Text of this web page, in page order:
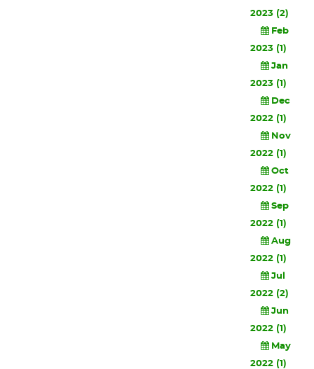
2023 (2)
Feb
2023 (1)
Jan
2023 (1)
Dec
2022 (1)
Nov
2022 (1)
Oct
2022 (1)
Sep
2022 (1)
Aug
2022 (1)
Jul
2022 (2)
Jun
2022 (1)
May
2022 (1)